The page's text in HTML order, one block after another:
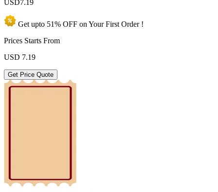
USD7.19
Get upto 51% OFF on YourFirst Order !
Prices Starts From
USD 7.19
Get Price Quote